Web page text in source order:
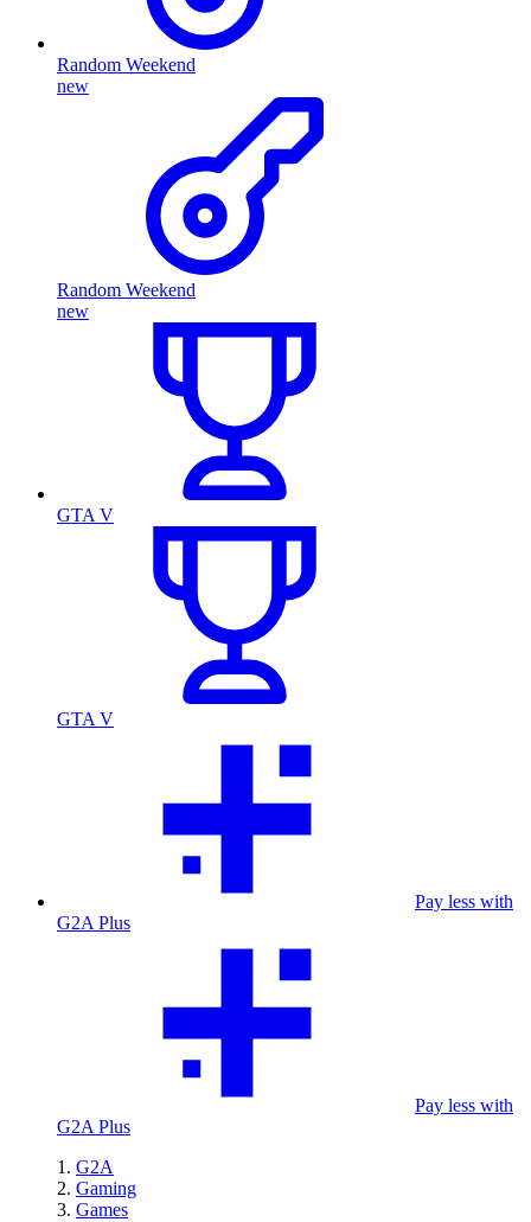
Random Weekend
new
Random Weekend
new
GTA V
GTA V
Pay less with
G2A Plus
Pay less with
G2A Plus
G2A
Gaming
Games